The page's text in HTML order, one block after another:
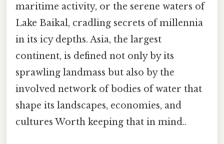
maritime activity, or the serene waters of
Lake Baikal, cradling secrets of millennia
in its icy depths. Asia, the largest
continent, is defined not only by its
sprawling landmass but also by the
involved network of bodies of water that
shape its landscapes, economies, and
cultures Worth keeping that in mind..